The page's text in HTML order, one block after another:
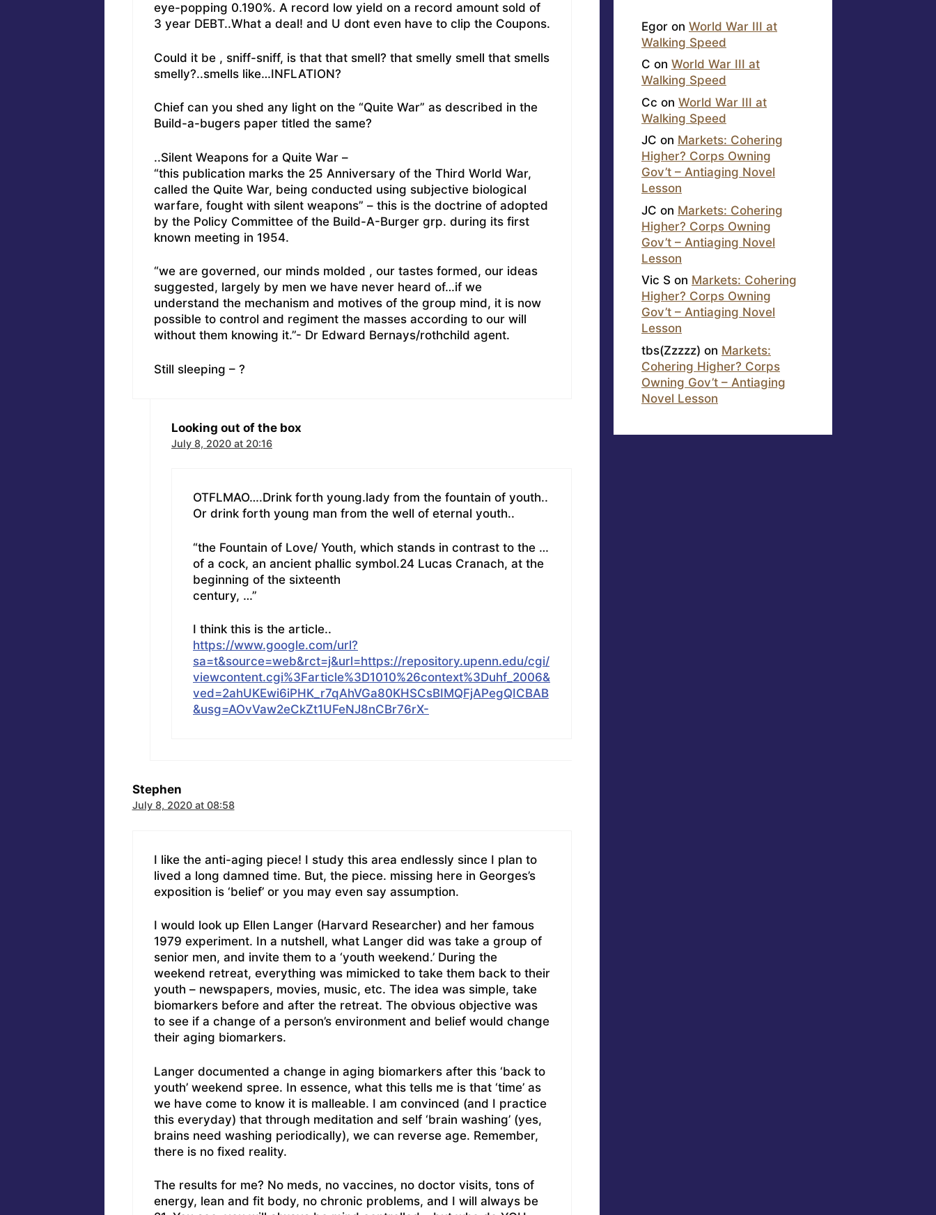
eye-popping 0.190%. A record low yield on a record amount sold of
3 year DEBT..What a deal! and U dont even have to clip the Coupons.
Could it be , sniff-sniff, is that that smell? that smelly smell that smells
smelly?..smells like…INFLATION?
Chief can you shed any light on the “Quite War” as described in the
Build-a-bugers paper titled the same?
..Silent Weapons for a Quite War –
“this publication marks the 25 Anniversary of the Third World War,
called the Quite War, being conducted using subjective biological
warfare, fought with silent weapons” – this is the doctrine of adopted
by the Policy Committee of the Build-A-Burger grp. during its first
known meeting in 1954.
“we are governed, our minds molded , our tastes formed, our ideas
suggested, largely by men we have never heard of…if we
understand the mechanism and motives of the group mind, it is now
possible to control and regiment the masses according to our will
without them knowing it.”- Dr Edward Bernays/rothchild agent.
Still sleeping – ?
Looking out of the box
July 8, 2020 at 20:16
OTFLMAO….Drink forth young.lady from the fountain of youth..
Or drink forth young man from the well of eternal youth..
“the Fountain of Love/ Youth, which stands in contrast to the …
of a cock, an ancient phallic symbol.24 Lucas Cranach, at the
beginning of the sixteenth
century, …”
I think this is the article..
https://www.google.com/url?
sa=t&source=web&rct=j&url=https://repository.upenn.edu/cgi/
viewcontent.cgi%3Farticle%3D1010%26context%3Duhf_2006&
ved=2ahUKEwi6iPHK_r7qAhVGa80KHSCsBIMQFjAPegQICBAB
&usg=AOvVaw2eCkZt1UFeNJ8nCBr76rX-
Stephen
July 8, 2020 at 08:58
I like the anti-aging piece! I study this area endlessly since I plan to
lived a long damned time. But, the piece. missing here in Georges’s
exposition is ‘belief’ or you may even say assumption.
I would look up Ellen Langer (Harvard Researcher) and her famous
1979 experiment. In a nutshell, what Langer did was take a group of
senior men, and invite them to a ‘youth weekend.’ During the
weekend retreat, everything was mimicked to take them back to their
youth – newspapers, movies, music, etc. The idea was simple, take
biomarkers before and after the retreat. The obvious objective was
to see if a change of a person’s environment and belief would change
their aging biomarkers.
Langer documented a change in aging biomarkers after this ‘back to
youth’ weekend spree. In essence, what this tells me is that ‘time’ as
we have come to know it is malleable. I am convinced (and I practice
this everyday) that through meditation and self ‘brain washing’ (yes,
brains need washing periodically), we can reverse age. Remember,
there is no fixed reality.
The results for me? No meds, no vaccines, no doctor visits, tons of
energy, lean and fit body, no chronic problems, and I will always be
Egor on World War III at
Walking Speed
C on World War III at
Walking Speed
Cc on World War III at
Walking Speed
JC on Markets: Cohering
Higher? Corps Owning
Gov’t – Antiaging Novel
Lesson
JC on Markets: Cohering
Higher? Corps Owning
Gov’t – Antiaging Novel
Lesson
Vic S on Markets: Cohering
Higher? Corps Owning
Gov’t – Antiaging Novel
Lesson
tbs(Zzzzz) on Markets:
Cohering Higher? Corps
Owning Gov’t – Antiaging
Novel Lesson